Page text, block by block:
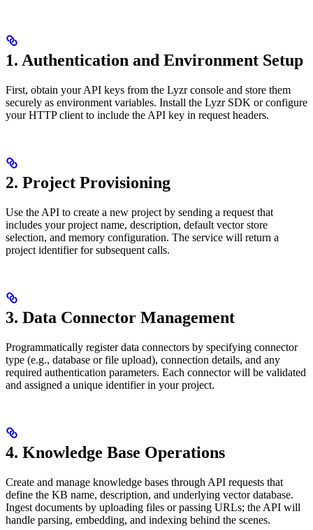
1. Authentication and Environment Setup
First, obtain your API keys from the Lyzr console and store them
securely as environment variables. Install the Lyzr SDK or configure
your HTTP client to include the API key in request headers.
2. Project Provisioning
Use the API to create a new project by sending a request that
includes your project name, description, default vector store
selection, and memory configuration. The service will return a
project identifier for subsequent calls.
3. Data Connector Management
Programmatically register data connectors by specifying connector
type (e.g., database or file upload), connection details, and any
required authentication parameters. Each connector will be validated
and assigned a unique identifier in your project.
4. Knowledge Base Operations
Create and manage knowledge bases through API requests that
define the KB name, description, and underlying vector database.
Ingest documents by uploading files or passing URLs; the API will
handle parsing, embedding, and indexing behind the scenes.